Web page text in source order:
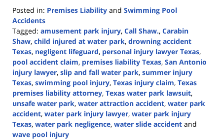
Posted in: Premises Liability and Swimming Pool
Accidents
Tagged: amusement park injury, Call Shaw., Carabin
Shaw, child injured at water park, drowning accident
Texas, negligent lifeguard, personal injury lawyer Texas,
pool accident claim, premises liability Texas, San Antonio
injury lawyer, slip and fall water park, summer injury
Texas, swimming pool injury, Texas injury claim, Texas
premises liability attorney, Texas water park lawsuit,
unsafe water park, water attraction accident, water park
accident, water park injury lawyer, water park injury
Texas, water park negligence, water slide accident and
wave pool injury